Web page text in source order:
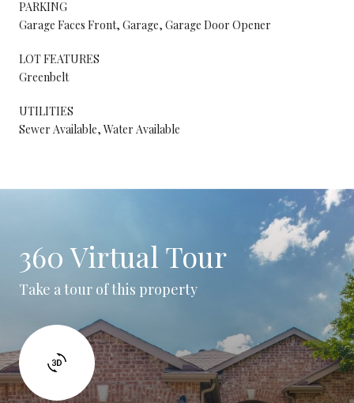
PARKING
Garage Faces Front, Garage, Garage Door Opener
LOT FEATURES
Greenbelt
UTILITIES
Sewer Available, Water Available
360 Virtual Tour
Take a tour of this property